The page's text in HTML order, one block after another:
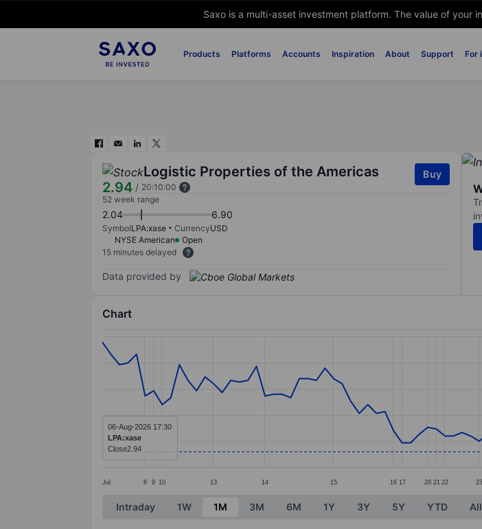
Saxo is a multi-asset investment platform. The value of your
Products Platforms Accounts Inspiration About Support For
Logistic Properties of the Americas
2.94 / 20:10:00
Buy
52 week range
2.04 6.90
SymbolLPA:xase CurrencyUSD
NYSE American
Open
15 minutes delayed
Data provided by
Chart
Line chart with 83 data points.
The chart has 1 X axis displaying categories.
The chart has 1 Y axis displaying values. Data ranges from 2.9 to 3.57.
Jul 8 9 10 13 14 15 16 17 20 21 22 23
06-Aug-2026 17:30
LPA:xase
Close2.94
End of interactive chart.
Intraday 1W 1M 3M 6M 1Y 3Y 5Y YTD